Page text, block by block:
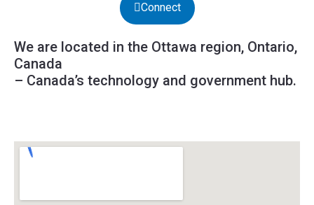
Connect
We are located in the Ottawa region, Ontario,
Canada
– Canada’s technology and government hub.